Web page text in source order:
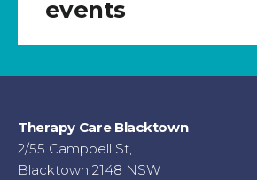
events
Therapy Care Blacktown
2/55 Campbell St,
Blacktown 2148 NSW